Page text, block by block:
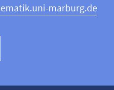
marburg.de